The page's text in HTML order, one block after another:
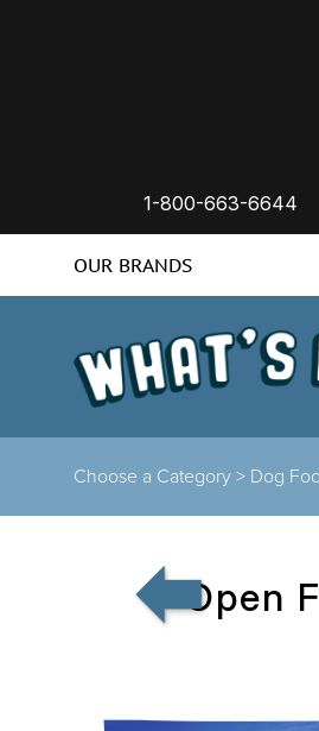
1-800-663-6644
OUR BRANDS
Choose a Category > Dog
Open